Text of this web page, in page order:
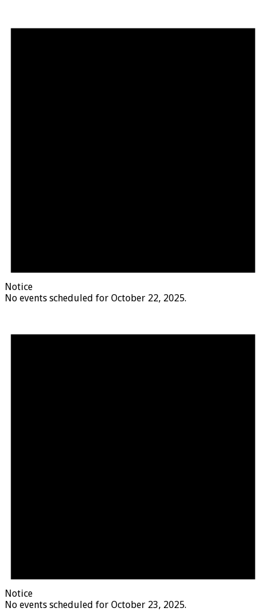
Notice
No events scheduled for October 22, 2025.
Notice
No events scheduled for October 23, 2025.